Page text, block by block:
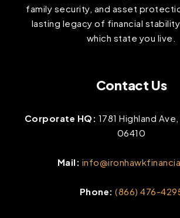
family security, and asset
lasting legacy of financial
which state you live.
Contact Us
Corporate HQ: 1781 Highland
06410
Mail:
Phone: (866) 476-